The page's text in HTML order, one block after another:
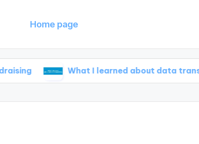
Home page
What I learned about data transparency